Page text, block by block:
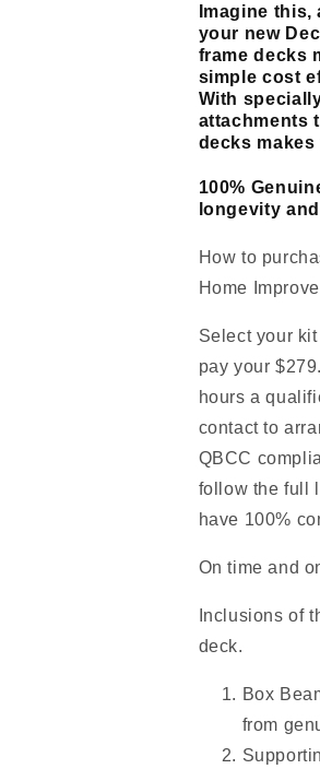
Imagine
your new
frame decks
simple cost
With
attachments
decks
100%
longevity
How to
Home
Select your
pay your
hours a
contact to
QBCC
follow the full
have 100%
On time and
Inclusions of
deck.
Box
from